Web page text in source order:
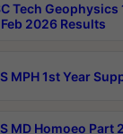
Tech
2026 Results
MPH 1st Year
MD Homoeo